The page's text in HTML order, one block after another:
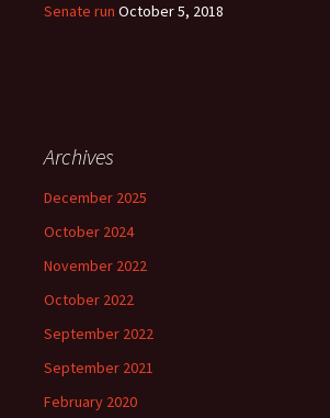
Senate run October 5, 2018
Archives
December 2025
October 2024
November 2022
October 2022
September 2022
September 2021
February 2020